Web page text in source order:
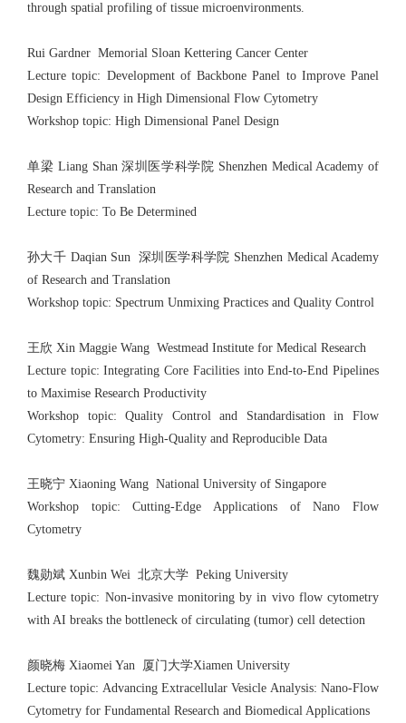
through spatial profiling of tissue microenvironments.
Rui Gardner Memorial Sloan Kettering Cancer Center
Lecture topic: Development of Backbone Panel to Improve Panel
Design Efficiency in High Dimensional Flow Cytometry
Workshop topic: High Dimensional Panel Design
单梁 Liang Shan 深圳医学科学院 Shenzhen Medical Academy of
Research and Translation
Lecture topic: To Be Determined
孙大千 Daqian Sun 深圳医学科学院 Shenzhen Medical Academy
of Research and Translation
Workshop topic: Spectrum Unmixing Practices and Quality Control
王欣 Xin Maggie Wang Westmead Institute for Medical Research
Lecture topic: Integrating Core Facilities into End-to-End Pipelines
to Maximise Research Productivity
Workshop topic: Quality Control and Standardisation in Flow
Cytometry: Ensuring High-Quality and Reproducible Data
王晓宁 Xiaoning Wang National University of Singapore
Workshop topic: Cutting-Edge Applications of Nano Flow
Cytometry
魏勋斌 Xunbin Wei 北京大学 Peking University
Lecture topic: Non-invasive monitoring by in vivo flow cytometry
with AI breaks the bottleneck of circulating (tumor) cell detection
颜晓梅 Xiaomei Yan 厦门大学Xiamen University
Lecture topic: Advancing Extracellular Vesicle Analysis: Nano-Flow
Cytometry for Fundamental Research and Biomedical Applications